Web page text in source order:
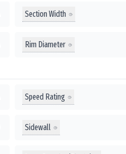
Section Width
Rim Diameter
Speed Rating
Sidewall